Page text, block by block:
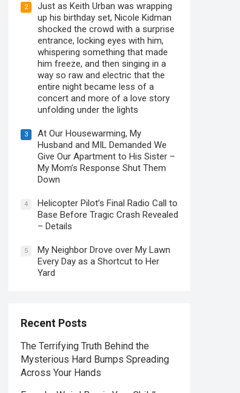
2
Just as Keith Urban was wrapping
up his birthday set, Nicole Kidman
shocked the crowd with a surprise
entrance, locking eyes with him,
whispering something that made
him freeze, and then singing in a
way so raw and electric that the
entire night became less of a
concert and more of a love story
unfolding under the lights
3
At Our Housewarming, My
Husband and MIL Demanded We
Give Our Apartment to His Sister –
My Mom’s Response Shut Them
Down
4
Helicopter Pilot’s Final Radio Call to
Base Before Tragic Crash Revealed
– Details
5
My Neighbor Drove over My Lawn
Every Day as a Shortcut to Her
Yard
Recent Posts
The Terrifying Truth Behind the
Mysterious Hard Bumps Spreading
Across Your Hands